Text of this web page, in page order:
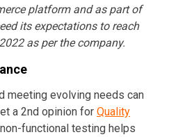
platform and as part of
its expectations to reach
as per the company.
meeting evolving needs can
a 2nd opinion for Quality
functional testing helps